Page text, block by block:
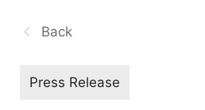
Back
Press Release